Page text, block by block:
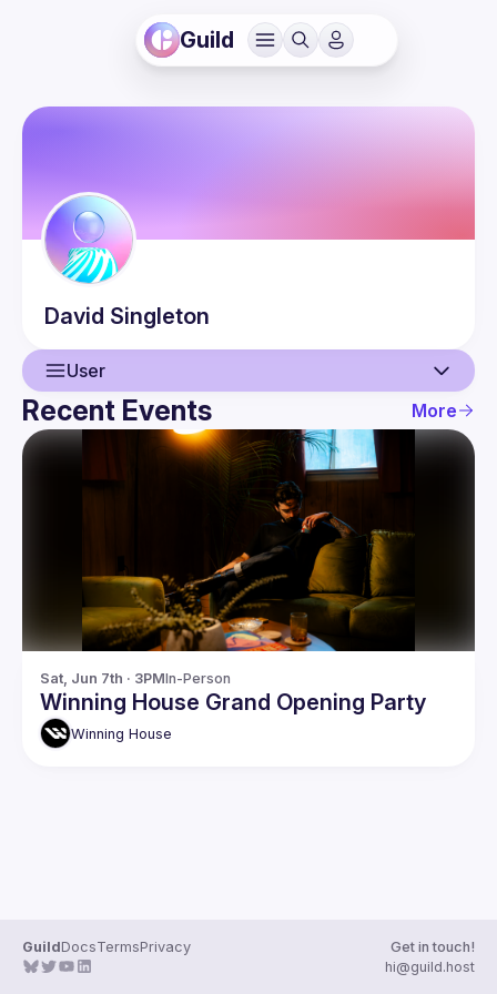
Guild
David Singleton
User
User
Recent Events More
Sat, Jun 7th · 3PMIn-Person
Winning House Grand Opening Party
Winning House
GuildDocsTermsPrivacy
Get in touch!
hi@guild.host